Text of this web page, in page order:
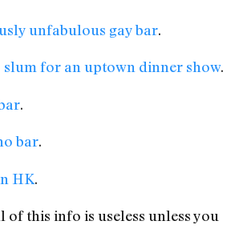
unfabulous gay bar.
slum for an uptown dinner show.
.
bar.
HK.
of this info is useless unless you